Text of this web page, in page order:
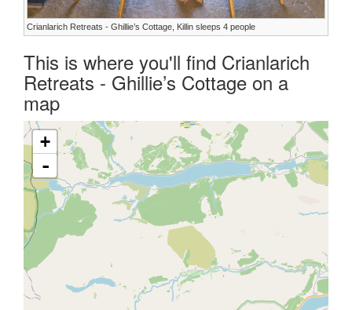
Crianlarich Retreats - Ghillie’s Cottage, Killin sleeps 4 people
This is where you'll find Crianlarich
Retreats - Ghillie’s Cottage on a
map
+
-